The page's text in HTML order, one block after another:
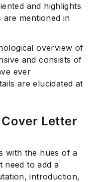
and highlights
mentioned in
overview of
and consists of
ever
are elucidated at
Letter
with the hues of a
need to add a
introduction,